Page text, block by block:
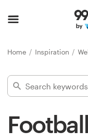
Home Inspiration
Find a designer
Inspiration